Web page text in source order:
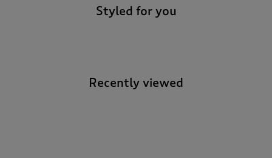
Styled for you
Recently viewed